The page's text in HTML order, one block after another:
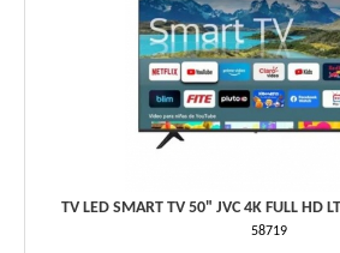
TV LED SMART TV 50" JVC 4K FULL HD
58719